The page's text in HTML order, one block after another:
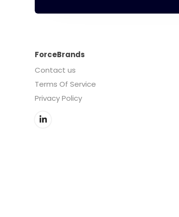
ForceBrands
Contact us
Terms Of Service
Privacy Policy